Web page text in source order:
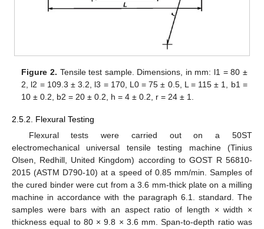
Figure 2. Tensile test sample. Dimensions, in mm: l1 = 80 ±
2, l2 = 109.3 ± 3.2, l3 = 170, L0 = 75 ± 0.5, L = 115 ± 1, b1 =
10 ± 0.2, b2 = 20 ± 0.2, h = 4 ± 0.2, r = 24 ± 1.
2.5.2. Flexural Testing
Flexural tests were carried out on a 50ST
electromechanical universal tensile testing machine (Tinius
Olsen, Redhill, United Kingdom) according to GOST R 56810-
2015 (ASTM D790-10) at a speed of 0.85 mm/min. Samples of
the cured binder were cut from a 3.6 mm-thick plate on a milling
machine in accordance with the paragraph 6.1. standard. The
samples were bars with an aspect ratio of length × width ×
thickness equal to 80 × 9.8 × 3.6 mm. Span-to-depth ratio was